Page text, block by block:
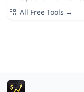
All Free Tools →